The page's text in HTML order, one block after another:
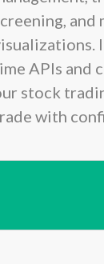
and
APIs and
stock
with